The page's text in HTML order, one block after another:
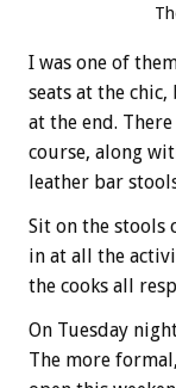
I was one of
seats at the
at the end.
course, along
leather bar
Sit on the stools
in at all the
the cooks all
On Tuesday
The more